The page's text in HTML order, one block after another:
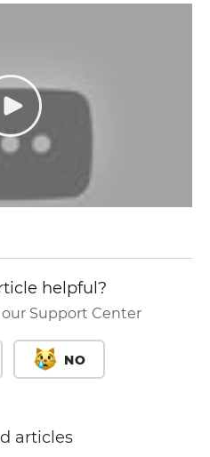
helpful?
Support Center
NO
articles